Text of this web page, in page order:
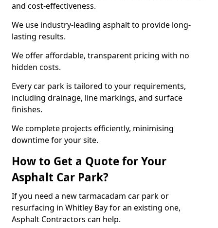
and cost-effectiveness.
We use industry-leading asphalt to provide long-
lasting results.
We offer affordable, transparent pricing with no
hidden costs.
Every car park is tailored to your requirements,
including drainage, line markings, and surface
finishes.
We complete projects efficiently, minimising
downtime for your site.
How to Get a Quote for Your
Asphalt Car Park?
If you need a new tarmacadam car park or
resurfacing in Whitley Bay for an existing one,
Asphalt Contractors can help.